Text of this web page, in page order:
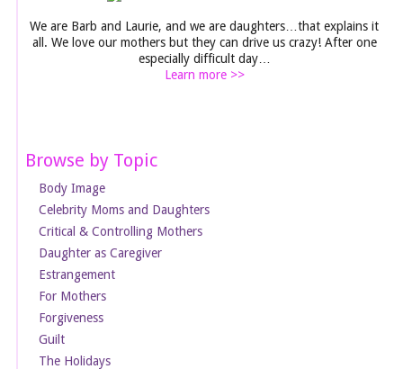
We are Barb and Laurie, and we are daughters…that explains it
all. We love our mothers but they can drive us crazy! After one
especially difficult day…
Learn more >>
Browse by Topic
Body Image
Celebrity Moms and Daughters
Critical & Controlling Mothers
Daughter as Caregiver
Estrangement
For Mothers
Forgiveness
Guilt
The Holidays